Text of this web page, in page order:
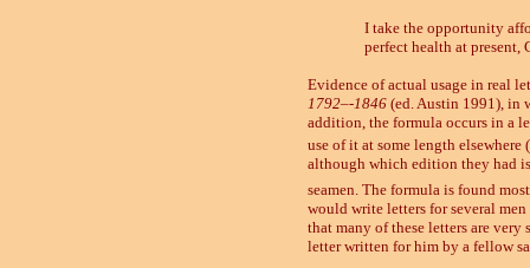
I take the opportunity
perfect health at present,
Evidence of actual usage in real
1792–-1846 (ed. Austin 1991), in
addition, the formula occurs in a
use of it at some length elsewhere
although which edition they had
seamen. The formula is found
would write letters for several
that many of these letters are
letter written for him by a fellow